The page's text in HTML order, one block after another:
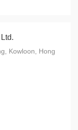
Kowloon, Hong